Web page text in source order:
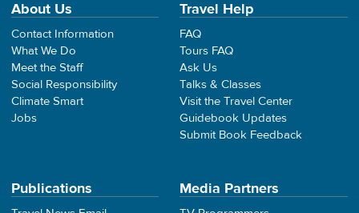
About Us
Contact Information
What We Do
Meet the Staff
Social Responsibility
Climate Smart
Jobs
Travel Help
FAQ
Tours FAQ
Ask Us
Talks & Classes
Visit the Travel Center
Guidebook Updates
Submit Book Feedback
Publications Media Partners